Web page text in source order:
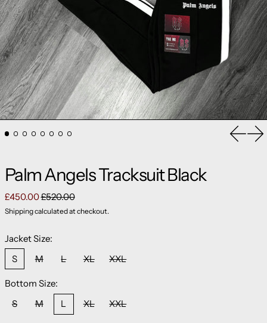
Palm Angels Tracksuit Black
Regular price
£450.00Sale price
£520.00
Shippingcalculated at checkout.
Jacket Size:
S
M L XL XXL
Bottom Size:
S
M L XL XXL